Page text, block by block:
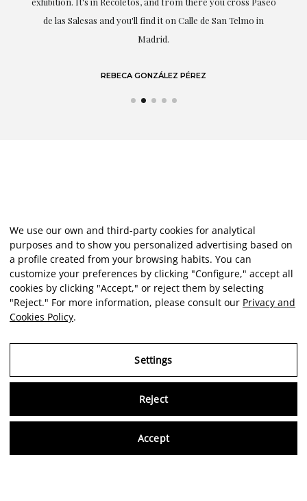
LAURA GUTIÉRREZ
We use our own and third-party cookies for analytical
purposes and to show you personalized advertising based on
a profile created from your browsing habits. You can
customize your preferences by clicking "Configure," accept all
cookies by clicking "Accept," or reject them by selecting
"Reject." For more information, please consult our Privacy and
Cookies Policy.
Settings
Reject
Accept